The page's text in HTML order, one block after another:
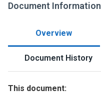
Document Information
Overview
Document History
This document: